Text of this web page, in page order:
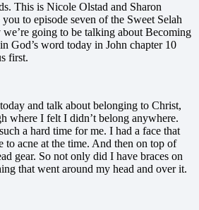
This is Nicole Olstad and Sharon
to episode seven of the Sweet Selah
going to be talking about Becoming
God’s word today in John chapter 10
first.
and talk about belonging to Christ,
where I felt I didn’t belong anywhere.
a hard time for me. I had a face that
to acne at the time. And then on top of
gear. So not only did I have braces on
that went around my head and over it.